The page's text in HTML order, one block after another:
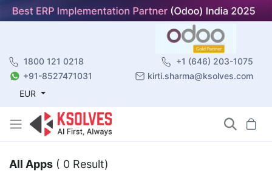
1800 121 0218
+1 (646) 203-1075
+91-8527471031
kirti.sharma@ksolves.com
EUR
All Apps ( 0 Result)